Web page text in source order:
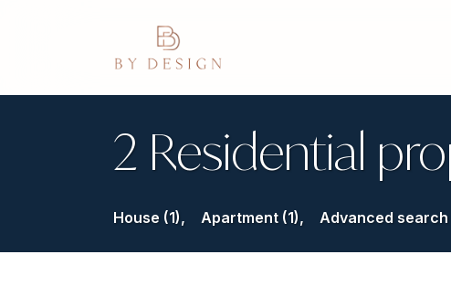
2 Residential
House (1), Apartment (1), Advanced search